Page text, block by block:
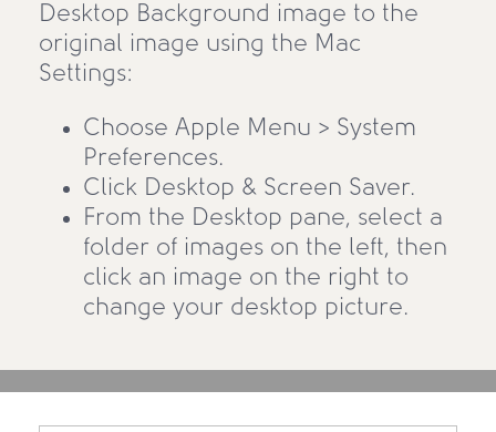
Desktop Background image to the
original image using the Mac
Settings:
Choose Apple Menu > System
Preferences.
Click Desktop & Screen Saver.
From the Desktop pane, select a
folder of images on the left, then
click an image on the right to
change your desktop picture.